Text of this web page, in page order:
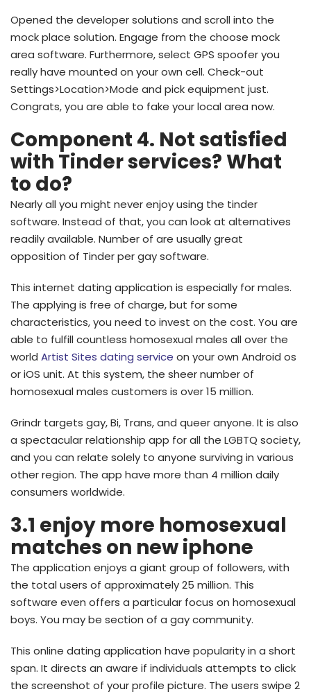
Opened the developer solutions and scroll into the
mock place solution. Engage from the choose mock
area software. Furthermore, select GPS spoofer you
really have mounted on your own cell. Check-out
Settings>Location>Mode and pick equipment just.
Congrats, you are able to fake your local area now.
Component 4. Not satisfied
with Tinder services? What
to do?
Nearly all you might never enjoy using the tinder
software. Instead of that, you can look at alternatives
readily available. Number of are usually great
opposition of Tinder per gay software.
This internet dating application is especially for males.
The applying is free of charge, but for some
characteristics, you need to invest on the cost. You are
able to fulfill countless homosexual males all over the
world Artist Sites dating service on your own Android os
or iOS unit. At this system, the sheer number of
homosexual males customers is over 15 million.
Grindr targets gay, Bi, Trans, and queer anyone. It is also
a spectacular relationship app for all the LGBTQ society,
and you can relate solely to anyone surviving in various
other region. The app have more than 4 million daily
consumers worldwide.
3.1 enjoy more homosexual
matches on new iphone
The application enjoys a giant group of followers, with
the total users of approximately 25 million. This
software even offers a particular focus on homosexual
boys. You may be section of a gay community.
This online dating application have popularity in a short
span. It directs an aware if individuals attempts to click
the screenshot of your profile picture. The users swipe 2